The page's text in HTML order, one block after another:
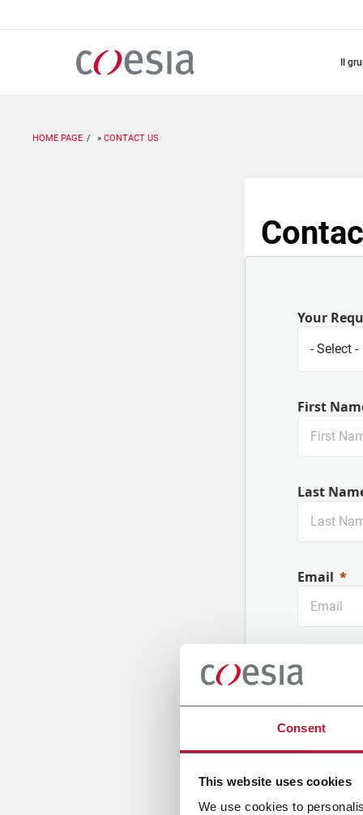
Consent
This website uses cookies
We use cookies to
il
HOME PAGE CONTACT US
Your
First
Last
Email
Company
Country